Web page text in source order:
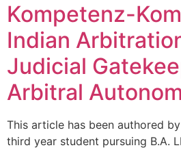
Kompetenz-
Indian
Judicial
Arbitral
This article has been authored
third year student pursuing B.A.